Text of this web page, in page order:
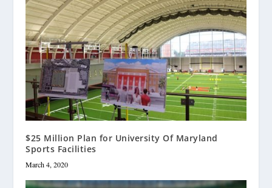
$25 Million Plan for University Of Maryland
Sports Facilities
March 4, 2020